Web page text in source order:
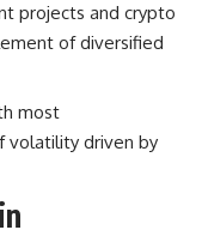
projects and crypto
of diversified
most
volatility driven by